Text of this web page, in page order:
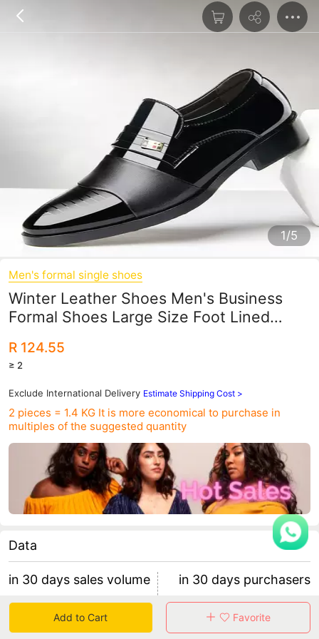
1/5
Men's formal single shoes
Winter Leather Shoes Men's Business
Formal Shoes Large Size Foot Lined
Casual Wedding Shoes
R 124.55
≥ 2
Exclude International Delivery Estimate Shipping Cost >
2 pieces = 1.4 KG It is more economical to purchase in
multiples of the suggested quantity
Data
in 30 days sales volume
418
retention rate 45.45%
in 30 days purchasers
22
18 items/purchaser
Add to Cart Favorite